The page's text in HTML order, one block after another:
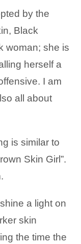
by the
Black
woman; she is
herself a
I am
all about
is similar to
Skin Girl”.
a light on
skin
the time the